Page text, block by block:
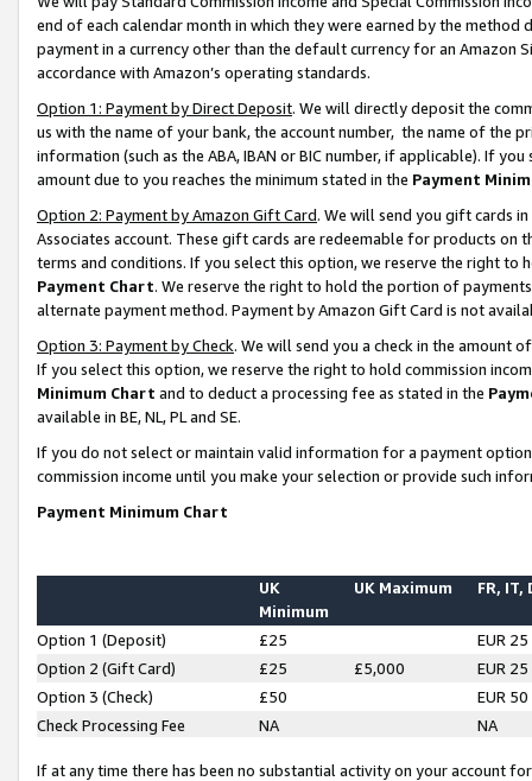
end of each calendar month in which they were earned by the
payment in a currency other than the default currency for an Amazon
accordance with Amazon’s operating standards.
Option 1: Payment by Direct Deposit. We will directly deposit the
us with the name of your bank, the account number, the name of the
information (such as the ABA, IBAN or BIC number, if applicable). If
amount due to you reaches the minimum stated in the Payment
Option 2: Payment by Amazon Gift Card. We will send you gift cards
Associates account. These gift cards are redeemable for products on
terms and conditions. If you select this option, we reserve the right to
Payment Chart. We reserve the right to hold the portion of
alternate payment method. Payment by Amazon Gift Card is not
Option 3: Payment by Check. We will send you a check in the amount
If you select this option, we reserve the right to hold commission
Minimum Chart and to deduct a processing fee as stated in the
available in BE, NL, PL and SE.
If you do not select or maintain valid information for a payment
commission income until you make your selection or provide such
Payment Minimum Chart
UK
Minimum
UK Maximum FR, IT,
Option 1 (Deposit) £25
EUR 25
Option 2 (Gift Card)
£25 £5,000
EUR 25
Option 3 (Check)
£50
EUR 50
Check Processing Fee
NA NA
If at any time there has been no substantial activity on your account